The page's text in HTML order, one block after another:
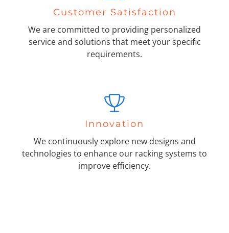
Customer Satisfaction
We are committed to providing personalized
service and solutions that meet your specific
requirements.
Innovation
We continuously explore new designs and
technologies to enhance our racking systems to
improve efficiency.